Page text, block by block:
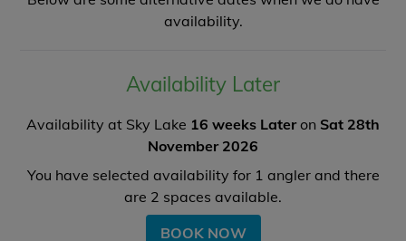
availability.
Availability Later
Availability at Sky Lake 16 weeks Lateron Sat 28th
November 2026
You have selected availability for 1 angler and there
are 2 spaces available.
BOOK NOW